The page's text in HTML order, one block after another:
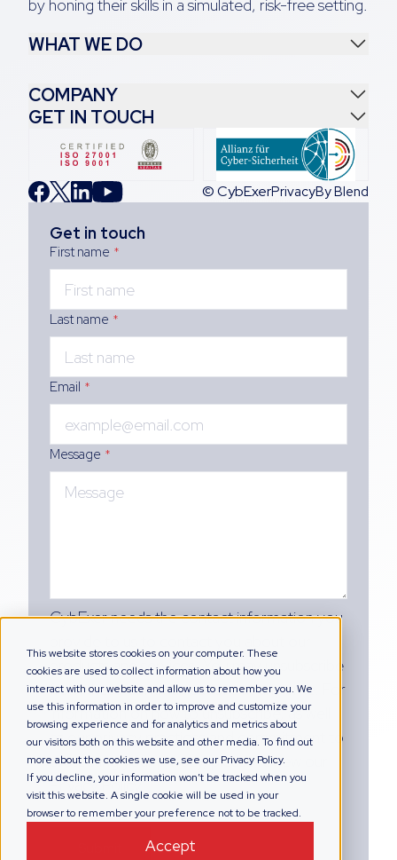
This website stores cookies on your computer. These
cookies are used to collect information about how you
interact with our website and allow us to remember you. We
use this information in order to improve and customize your
browsing experience and for analytics and metrics about
our visitors both on this website and other media. To find out
more about the cookies we use, see our Privacy Policy.
If you decline, your information won’t be tracked when you
visit this website. A single cookie will be used in your
browser to remember your preference not to be tracked.
Accept
by honing their skills in a simulated, risk-free setting.
WHAT WE DO
COMPANY
GET IN TOUCH
© CybExerPrivacyBy Blend
Get in touch
First name *
Last name *
Email *
Message *
CybExer needs the contact information you
products and services. You may unsubscribe
from these communications at any time. For
information on how to unsubscribe, as well
as our privacy practices and commitment to
protecting your privacy, please review our
Privacy Policy.